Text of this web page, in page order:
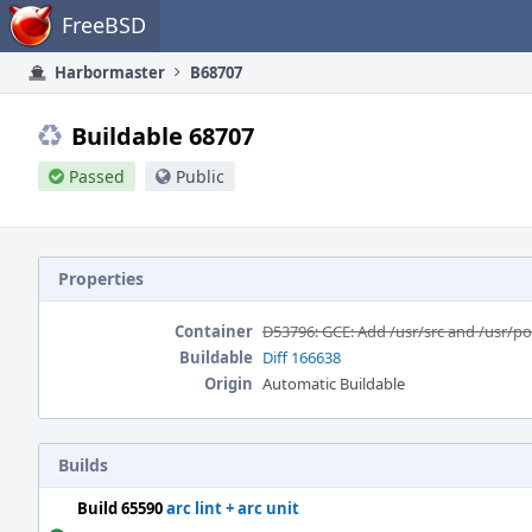
Home FreeBSD
Harbormaster B68707
Buildable 68707
Passed Public
Properties
Container D53796: GCE: Add /usr/src and /usr/
Buildable Diff 166638
Origin Automatic Buildable
Builds
Build 65590arc lint + arc unit